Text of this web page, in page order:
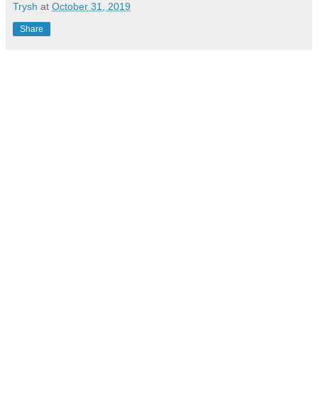
Trysh at October 31, 2019
Share